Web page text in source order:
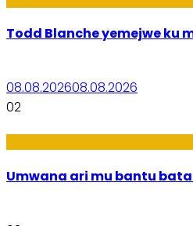
Todd Blanche yemejwe ku
08.08.202608.08.2026
02
Umwana ari mu bantu